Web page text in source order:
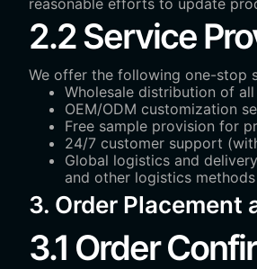
2.2 Service
We offer the following one-stop
Wholesale distribution of
OEM/ODM customization
Free sample provision for
24/7 customer support
Global logistics and
and other logistics
3. Order Placement
3.1 Order